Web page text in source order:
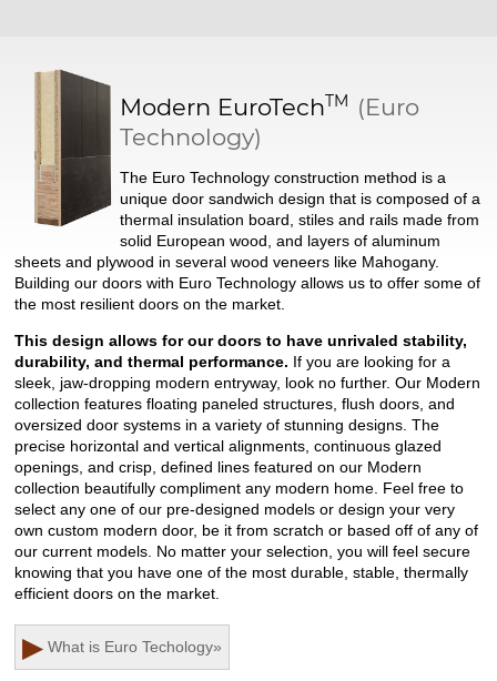
Modern EuroTechTM
(Euro
Technology)
The Euro Technology construction method is a
unique door sandwich design that is composed of a
thermal insulation board, stiles and rails made from
solid European wood, and layers of aluminum
sheets and plywood in several wood veneers like Mahogany.
Building our doors with Euro Technology allows us to offer some of
the most resilient doors on the market.
This design allows for our doors to have unrivaled stability,
durability, and thermal performance. If you are looking for a
sleek, jaw-dropping modern entryway, look no further. Our Modern
collection features floating paneled structures, flush doors, and
oversized door systems in a variety of stunning designs. The
precise horizontal and vertical alignments, continuous glazed
openings, and crisp, defined lines featured on our Modern
collection beautifully compliment any modern home. Feel free to
select any one of our pre-designed models or design your very
own custom modern door, be it from scratch or based off of any of
our current models. No matter your selection, you will feel secure
knowing that you have one of the most durable, stable, thermally
efficient doors on the market.
▶ What is Euro Techology»